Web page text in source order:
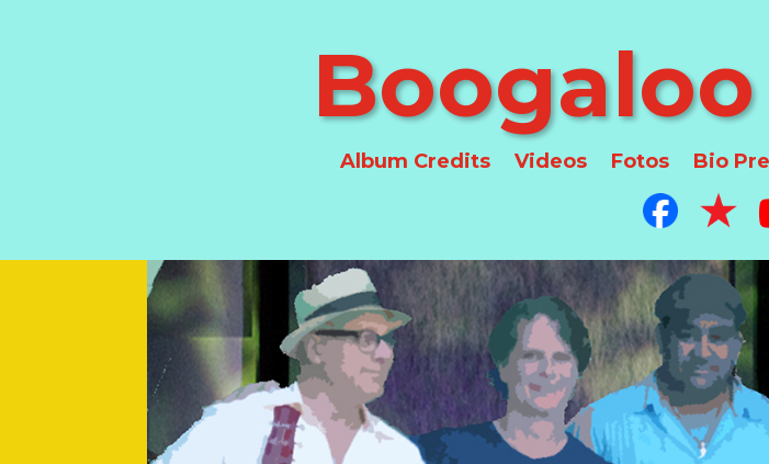
Album Credits Videos Fotos Bio